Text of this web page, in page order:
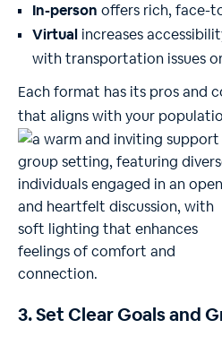
In-person offers rich, face-
Virtual increases
with transportation issues
Each format has its pros and
that aligns with your
3. Set Clear Goals and